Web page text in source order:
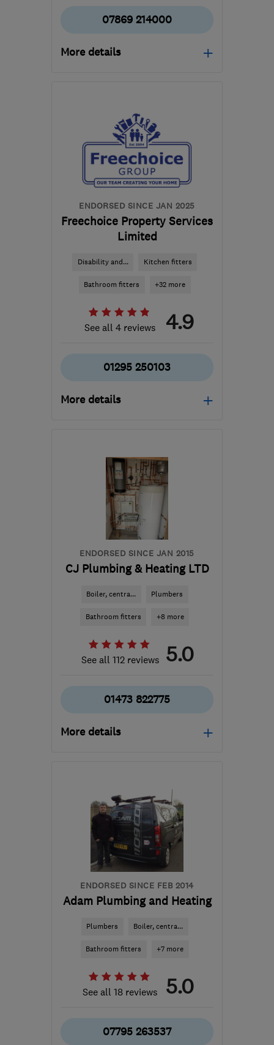
07869 214000
More details
RH10 7RL-81 miles from
the centre of
Hertfordshire
info@evo-
homeservices.co.uk
ENDORSED SINCE JAN 2025
Freechoice Property Services
Limited
Disability and... Kitchen fitters
Bathroom fitters +32 more
See all 4 reviews 4.9
01295 250103
More details
from the centre of
Hertfordshire
info@freechoicegroup.com
ENDORSED SINCE JAN 2015
CJ Plumbing & Heating LTD
Boiler, centra... Plumbers
Bathroom fitters +8 more
See all 112 reviews 5.0
01473 822775
More details
IP3 9GU-98miles from
the centre of
Hertfordshire
ash@cjph.co.uk
ENDORSED SINCE FEB 2014
Adam Plumbing and Heating
Plumbers Boiler, centra...
Bathroom fitters +7 more
See all 18 reviews 5.0
07795 263537